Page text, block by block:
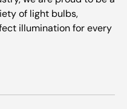
of light bulbs,
illumination for every